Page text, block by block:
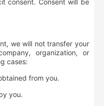
consent. Consent will be
we will not transfer your
organization, or
cases:
from you.
you.